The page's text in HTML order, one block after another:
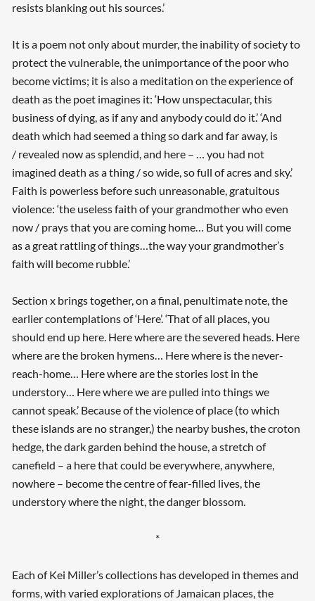
resists blanking out his sources.’
It is a poem not only about murder, the inability of society to
protect the vulnerable, the unimportance of the poor who
become victims; it is also a meditation on the experience of
death as the poet imagines it: ‘How unspectacular, this
business of dying, as if any and anybody could do it.’ ‘And
death which had seemed a thing so dark and far away, is
/ revealed now as splendid, and here – … you had not
imagined death as a thing / so wide, so full of acres and sky.’
Faith is powerless before such unreasonable, gratuitous
violence: ‘the useless faith of your grandmother who even
now / prays that you are coming home… But you will come
as a great rattling of things…the way your grandmother’s
faith will become rubble.’
Section x brings together, on a final, penultimate note, the
earlier contemplations of ‘Here’. ‘That of all places, you
should end up here. Here where are the severed heads. Here
where are the broken hymens… Here where is the never-
reach-home… Here where are the stories lost in the
understory… Here where we are pulled into things we
cannot speak.’ Because of the violence of place (to which
these islands are no stranger,) the nearby bushes, the croton
hedge, the dark garden behind the house, a stretch of
canefield – a here that could be everywhere, anywhere,
nowhere – become the centre of fear-filled lives, the
understory where the night, the danger blossom.
*
Each of Kei Miller’s collections has developed in themes and
forms, with varied explorations of Jamaican places, the